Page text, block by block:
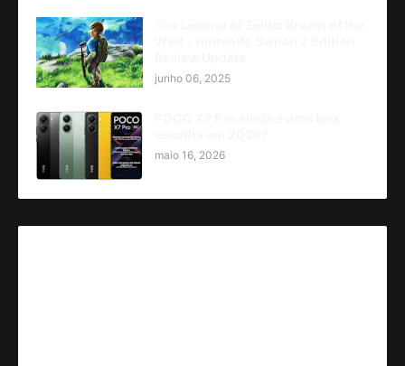
junho 06, 2025
maio 16, 2026